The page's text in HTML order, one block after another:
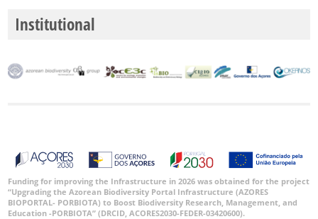
Institutional
Funding for improving the Infrastructure in 2026 was obtained for the project
“Upgrading the Azorean Biodiversity Portal Infrastructure (AZORES
BIOPORTAL- PORBIOTA) to Boost Biodiversity Research, Management, and
Education -PORBIOTA” (DRCID, ACORES2030-FEDER-03420600).